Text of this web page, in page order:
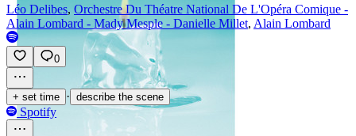
Léo Delibes, Orchestre Du Théatre National De L'Opéra Comique -
Alain Lombard - Mady Mesple - Danielle Millet, Alain Lombard
0
+ set time · describe the scene
Spotify